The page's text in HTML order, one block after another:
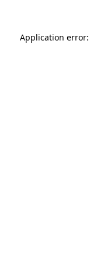
Application